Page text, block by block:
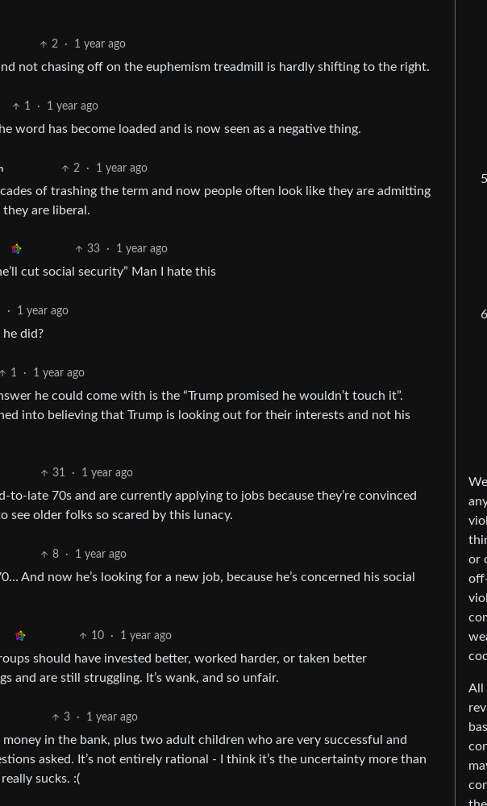
2 · 1 year ago
not chasing off on the euphemism treadmill is hardly shifting to the right.
1 · 1 year ago
word has become loaded and is now seen as a negative thing.
2 · 1 year ago
of trashing the term and now people often look like they are admitting
are liberal.
33 · 1 year ago
cut social security” Man I hate this
· 1 year ago
did?
1 · 1 year ago
he could come with is the “Trump promised he wouldn’t touch it”.
into believing that Trump is looking out for their interests and not his
31 · 1 year ago
to-late 70s and are currently applying to jobs because they’re convinced
see older folks so scared by this lunacy.
8 · 1 year ago
And now he’s looking for a new job, because he’s concerned his social
10 · 1 year ago
should have invested better, worked harder, or taken better
and are still struggling. It’s wank, and so unfair.
3 · 1 year ago
in the bank, plus two adult children who are very successful and
asked. It’s not entirely rational - I think it’s the uncertainty more than
sucks. :(
or
All